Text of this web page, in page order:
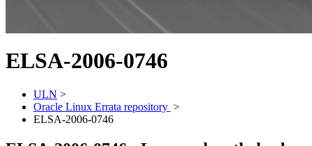
ELSA-2006-0746
ULN >
Oracle Linux Errata repository >
ELSA-2006-0746